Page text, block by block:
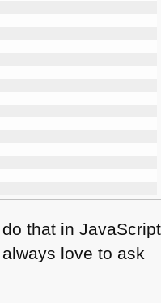
that in JavaScript
love to ask